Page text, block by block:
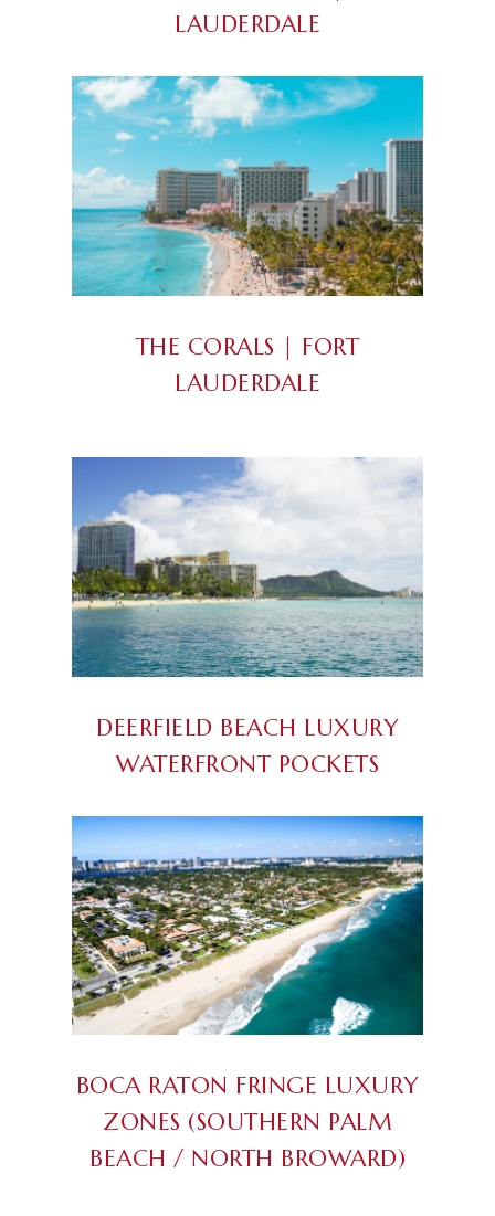
LAUDERDALE
THE CORALS | FORT
LAUDERDALE
DEERFIELD BEACH LUXURY
WATERFRONT POCKETS
BOCA RATON FRINGE LUXURY
ZONES (SOUTHERN PALM
BEACH / NORTH BROWARD)